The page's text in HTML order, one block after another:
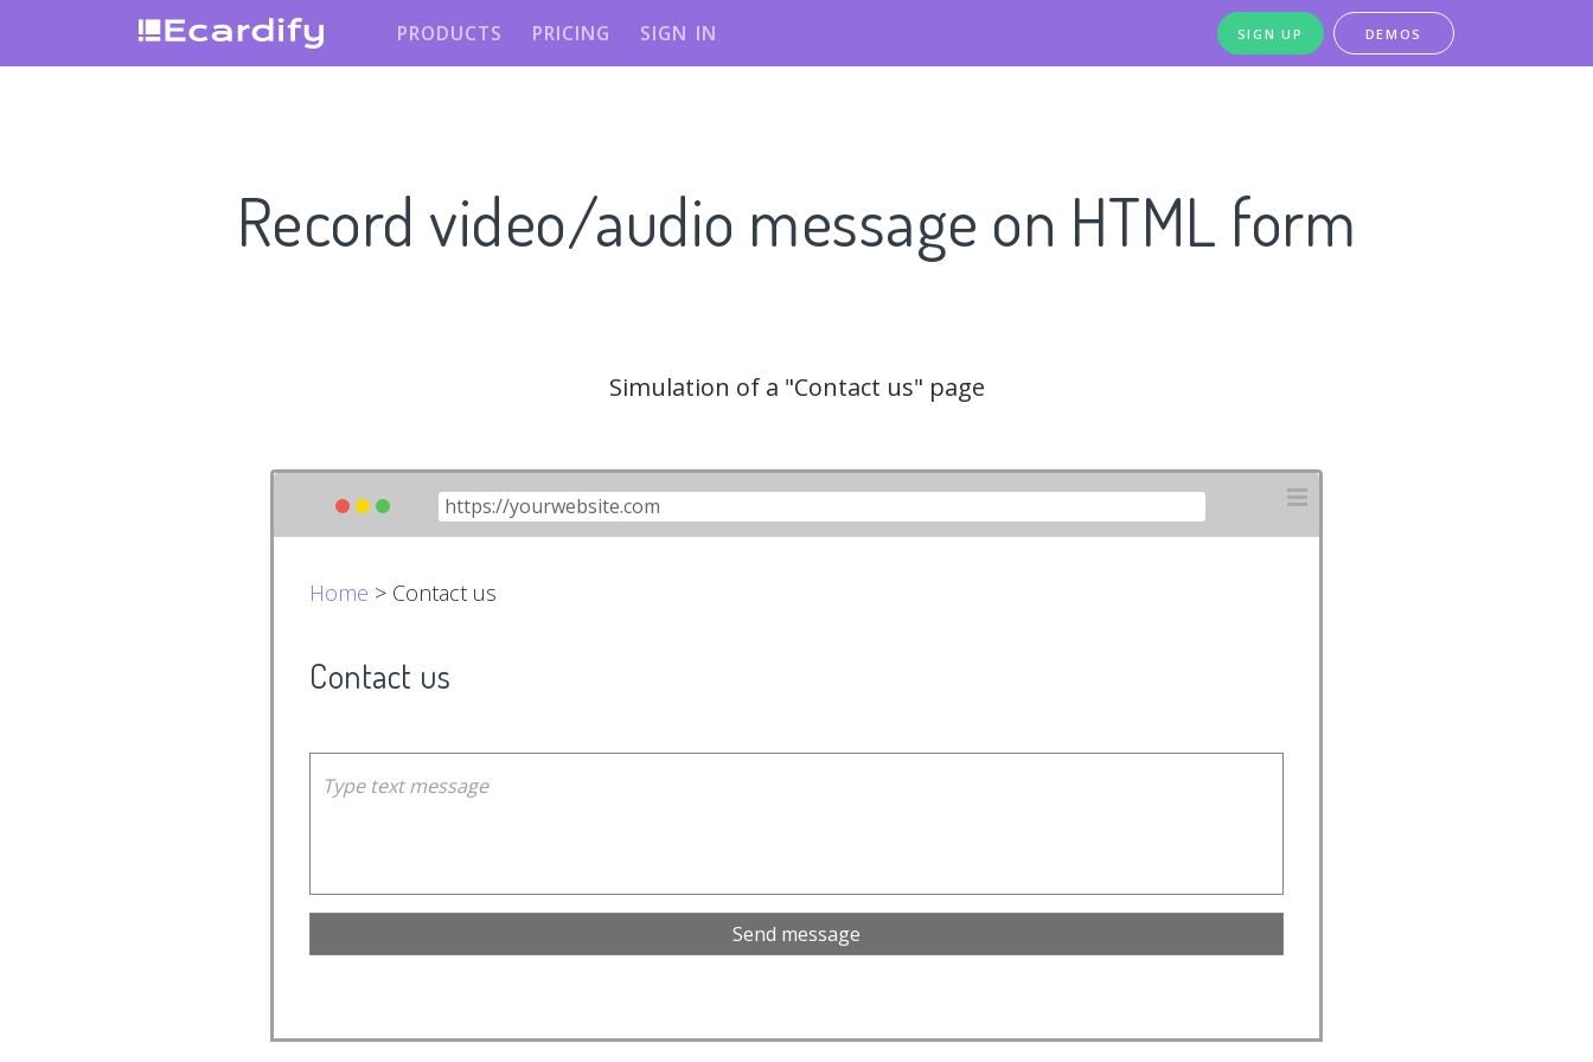
PRODUCTS PRICING SIGN IN SIGN UP DEMOS
Record video/audio message on HTML form
Simulation of a "Contact us" page
Home > Contact us
Contact us